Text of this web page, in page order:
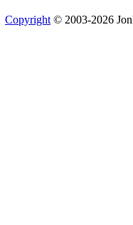
Copyright © 2003-2026